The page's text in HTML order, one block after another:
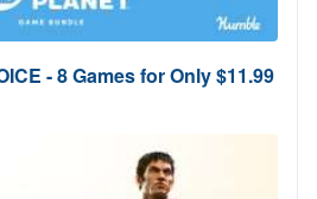
- 8 Games for Only $11.99